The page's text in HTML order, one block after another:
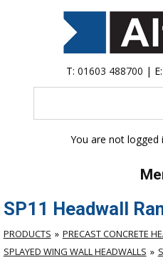
T: 01603 488700 | E:
You are not logged
SP11 Headwall
PRODUCTS
PRECAST CONCRETE
SPLAYED WING WALL HEADWALLS